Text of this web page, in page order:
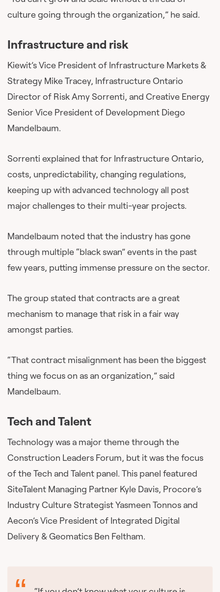
culture going through the organization,” he said.
Infrastructure and risk
Kiewit’s Vice President of Infrastructure Markets &
Strategy Mike Tracey, Infrastructure Ontario
Director of Risk Amy Sorrenti, and Creative Energy
Senior Vice President of Development Diego
Mandelbaum.
Sorrenti explained that for Infrastructure Ontario,
costs, unpredictability, changing regulations,
keeping up with advanced technology all post
major challenges to their multi-year projects.
Mandelbaum noted that the industry has gone
through multiple “black swan” events in the past
few years, putting immense pressure on the sector.
The group stated that contracts are a great
mechanism to manage that risk in a fair way
amongst parties.
“That contract misalignment has been the biggest
thing we focus on as an organization,” said
Mandelbaum.
Tech and Talent
Technology was a major theme through the
Construction Leaders Forum, but it was the focus
of the Tech and Talent panel. This panel featured
SiteTalent Managing Partner Kyle Davis, Procore’s
Industry Culture Strategist Yasmeen Tonnos and
Aecon’s Vice President of Integrated Digital
Delivery & Geomatics Ben Feltham.